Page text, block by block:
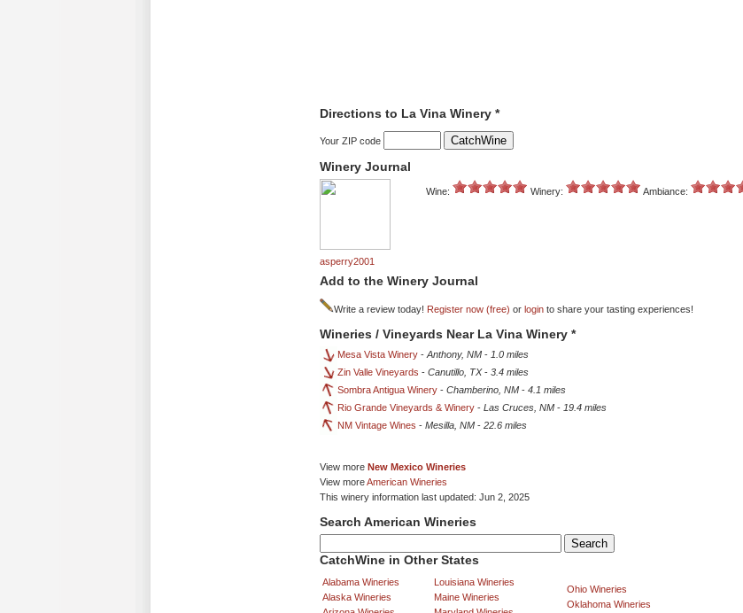
Directions to La Vina Winery *
Your ZIP code
Winery Journal
asperry2001
Wine: Winery: Ambiance:
Add to the Winery Journal
Write a review today! Register now (free) or login to share your tasting experiences!
Wineries / Vineyards Near La Vina Winery *
Mesa Vista Winery - Anthony, NM - 1.0 miles
Zin Valle Vineyards - Canutillo, TX- 3.4 miles
Sombra Antigua Winery - Chamberino, NM - 4.1 miles
Rio Grande Vineyards & Winery - Las Cruces, NM - 19.4 miles
NM Vintage Wines - Mesilla, NM - 22.6 miles
View more New Mexico Wineries
View moreAmerican Wineries
This winery information last updated: Jun 2, 2025
Search American Wineries
CatchWine in Other States
Alabama Wineries
Alaska Wineries
Louisiana Wineries
Maine Wineries
Ohio Wineries
Oklahoma Wineries